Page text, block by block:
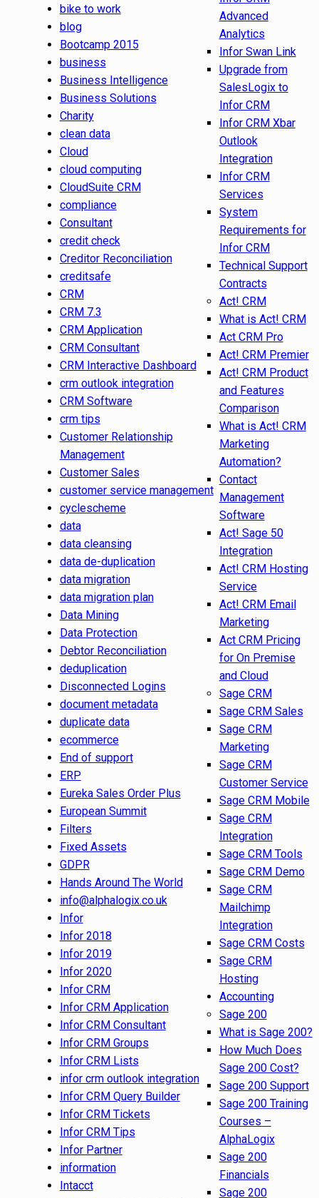
bike to work
blog
Bootcamp 2015
business
Business Intelligence
Business Solutions
Charity
clean data
Cloud
cloud computing
CloudSuite CRM
compliance
Consultant
credit check
Creditor Reconciliation
creditsafe
CRM
CRM 7.3
CRM Application
CRM Consultant
CRM Interactive Dashboard
crm outlook integration
CRM Software
crm tips
Customer Relationship
Management
Customer Sales
customer service management
cyclescheme
data
data cleansing
data de-duplication
data migration
data migration plan
Data Mining
Data Protection
Debtor Reconciliation
deduplication
Disconnected Logins
document metadata
duplicate data
ecommerce
End of support
ERP
Eureka Sales Order Plus
European Summit
Filters
Fixed Assets
GDPR
Hands Around The World
info@alphalogix.co.uk
Infor
Infor 2018
Infor 2019
Infor 2020
Infor CRM
Infor CRM Application
Infor CRM Consultant
Infor CRM Groups
Infor CRM Lists
infor crm outlook integration
Infor CRM Query Builder
Infor CRM Tickets
Infor CRM Tips
Infor Partner
information
Intacct
Advanced
Analytics
Infor Swan Link
Upgrade from
SalesLogix to
Infor CRM
Infor CRM Xbar
Outlook
Integration
Infor CRM
Services
System
Requirements for
Infor CRM
Technical Support
Contracts
Act! CRM
What is Act! CRM
Act CRM Pro
Act! CRM Premier
Act! CRM Product
and Features
Comparison
What is Act! CRM
Marketing
Automation?
Contact
Management
Software
Act! Sage 50
Integration
Act! CRM Hosting
Service
Act! CRM Email
Marketing
Act CRM Pricing
for On Premise
and Cloud
Sage CRM
Sage CRM Sales
Sage CRM
Marketing
Sage CRM
Customer Service
Sage CRM Mobile
Sage CRM
Integration
Sage CRM Tools
Sage CRM Demo
Sage CRM
Mailchimp
Integration
Sage CRM Costs
Sage CRM
Hosting
Accounting
Sage 200
What is Sage 200?
How Much Does
Sage 200 Cost?
Sage 200 Support
Sage 200 Training
Courses –
AlphaLogix
Sage 200
Financials
Sage 200